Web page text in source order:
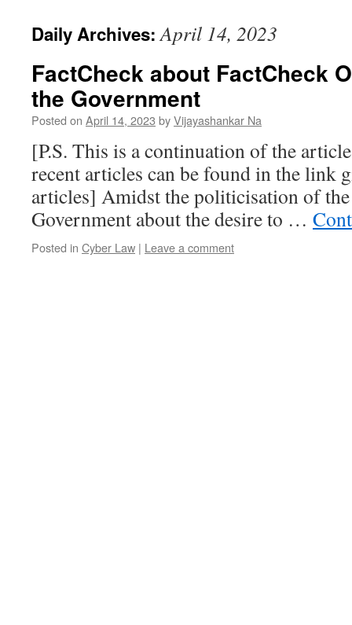
Daily Archives:April 14, 2023
FactCheck about FactCheck
the Government
Posted on April 14, 2023 byVijayashankar Na
[P.S. This is a continuation of the
recent articles can be found in the link
articles] Amidst the politicisation of
Government about the desire to …
Posted in Cyber Law | Leave a comment